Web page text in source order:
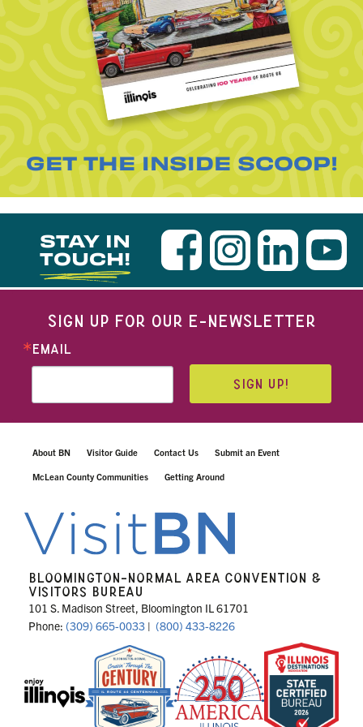
GET THE INSIDE SCOOP!
STAY IN
TOUCH!
SIGN UP FOR OUR E-NEWSLETTER
EMAIL
SIGN UP!
About BN Visitor Guide Contact Us Submit an Event
McLean County Communities Getting Around
BLOOMINGTON-NORMAL AREA CONVENTION &
VISITORS BUREAU
101 S. Madison Street, Bloomington IL 61701
Phone: (309) 665-0033 | (800) 433-8226